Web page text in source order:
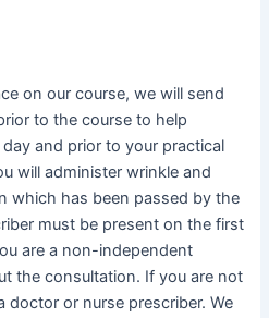
on our course, we will send
to the course to help
and prior to your practical
will administer wrinkle and
which has been passed by the
must be present on the first
are a non-independent
the consultation. If you are not
doctor or nurse prescriber. We